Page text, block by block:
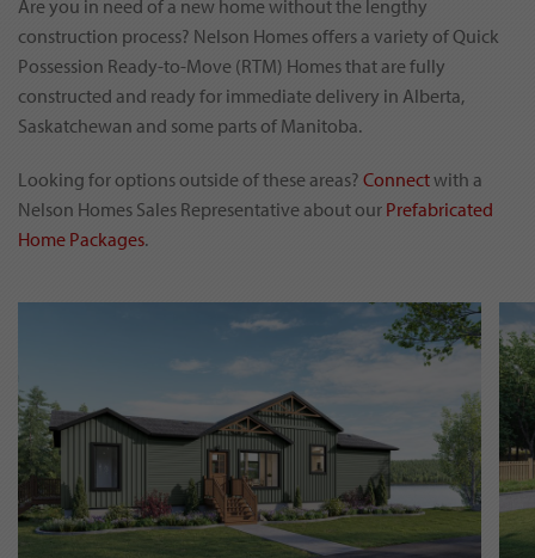
Are you in need of a new home without the lengthy
construction process? Nelson Homes offers a variety of Quick
Possession Ready-to-Move (RTM) Homes that are fully
constructed and ready for immediate delivery in Alberta,
Saskatchewan and some parts of Manitoba.
Looking for options outside of these areas? Connectwith a
Nelson Homes Sales Representative about our Prefabricated
Home Packages.